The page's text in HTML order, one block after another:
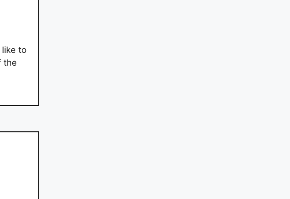
like to
the